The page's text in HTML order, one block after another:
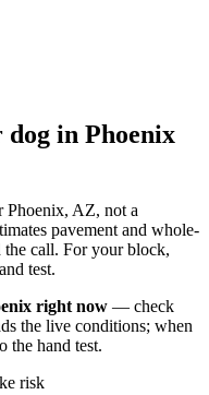
in Phoenix
Phoenix, AZ, not a
pavement and whole-
the call. For your block,
test.
right now — check
the live conditions; when
the hand test.
risk